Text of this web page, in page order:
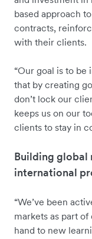
based approach
contracts,
with their clients.
“Our goal is to be
that by creating
don’t lock our
keeps us on our
clients to stay in
Building global
international
“We’ve been
markets as part
hand to new